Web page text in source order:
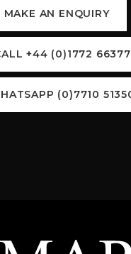
MAKE AN ENQUIRY
+44 (0)1772
(0)7710